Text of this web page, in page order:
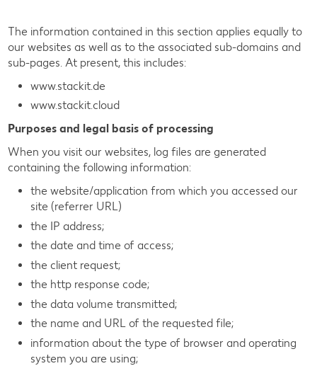
The information contained in this section applies equally to
our websites as well as to the associated sub-domains and
sub-pages. At present, this includes:
www.stackit.de
www.stackit.cloud
Purposes and legal basis of processing
When you visit our websites, log files are generated
containing the following information:
the website/application from which you accessed our
site (referrer URL)
the IP address;
the date and time of access;
the client request;
the http response code;
the data volume transmitted;
the name and URL of the requested file;
information about the type of browser and operating
system you are using;